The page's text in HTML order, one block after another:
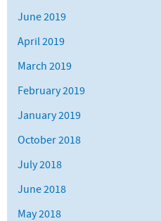
June 2019
April 2019
March 2019
February 2019
January 2019
October 2018
July 2018
June 2018
May 2018